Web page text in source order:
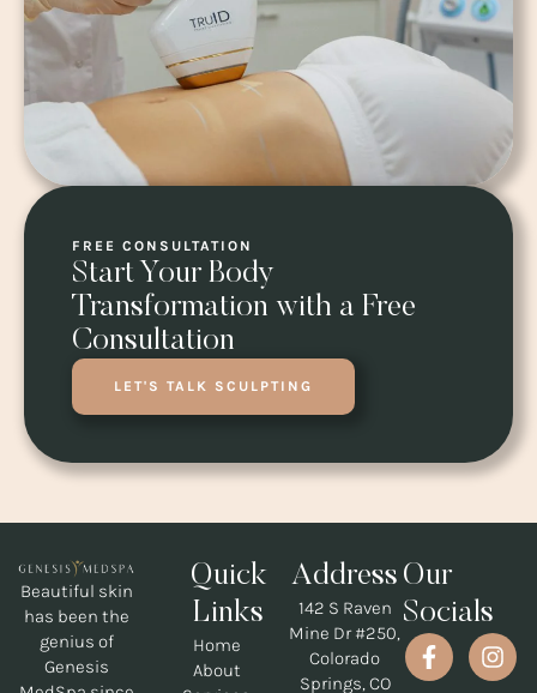
FREE CONSULTATION
Start Your Body
Transformation with a Free
Consultation
LET'S TALK SCULPTING
Beautiful skin
has been the
genius of
Genesis
Quick
Links
Home
About
Address
142 S Raven
Mine Dr #250,
Colorado
Springs, CO
Our
Socials